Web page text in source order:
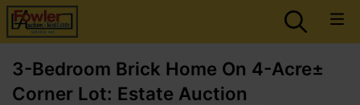
3-Bedroom Brick Home On 4-Acre±
Corner Lot: Estate Auction